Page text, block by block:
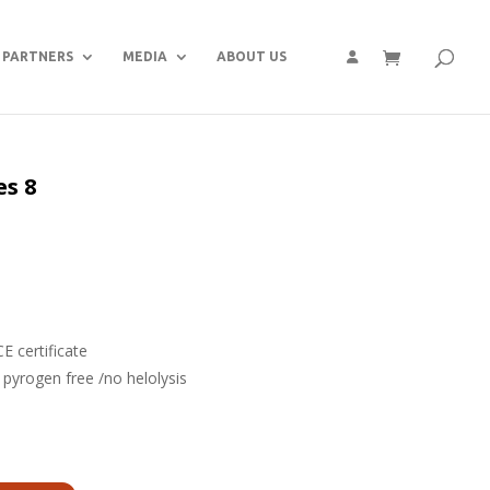
PARTNERS MEDIA ABOUT US
8
certificate
free /no helolysis